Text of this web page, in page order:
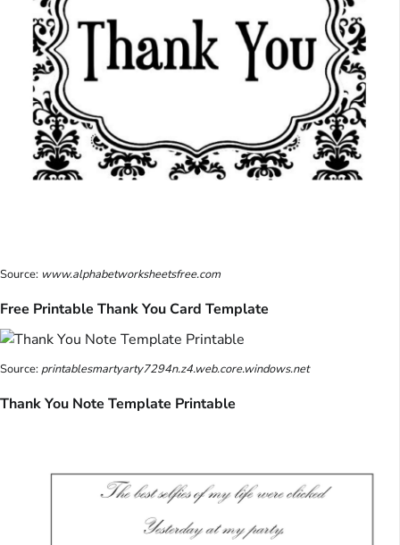
Source: www.alphabetworksheetsfree.com
Free Printable Thank You Card Template
Source:printablesmartyarty7294n.z4.web.core.windows.net
Thank You Note Template Printable